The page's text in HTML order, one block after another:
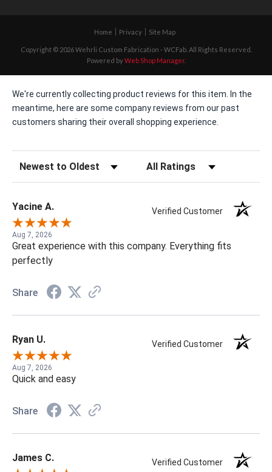
Home Privacy Site Map
Copyright © 2026 Wehrli Custom Fabrication - WCFab. All Rights Reserved.
Powered byWeb Shop Manager.
We're currently collecting product reviews for this item. In the
meantime, here are some company reviews from our past
customers sharing their overall shopping experience.
Sort Reviews Filter Reviews by Rating
Yacine A. Verified Customer
Aug 7, 2026
Great experience with this company. Everything fits
perfectly
Share
Ryan U. Verified Customer
Aug 7, 2026
Quick and easy
Share
James C. Verified Customer